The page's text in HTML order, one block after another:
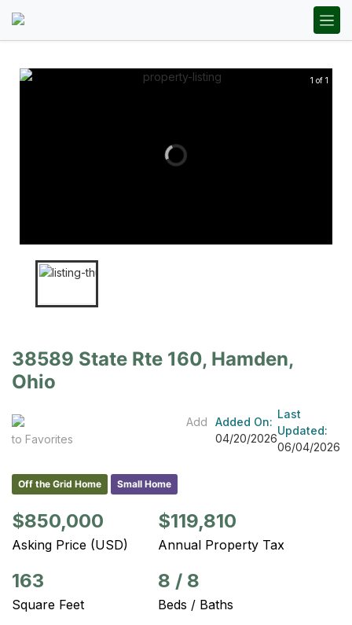
1 of 1
38589 State Rte 160, Hamden,
Ohio
Add
to Favorites
Added On:
04/20/2026
Last
Updated:
06/04/2026
Off the Grid Home Small Home
$850,000
Asking Price (USD)
$119,810
Annual Property Tax
163
Square Feet
8 / 8
Beds / Baths